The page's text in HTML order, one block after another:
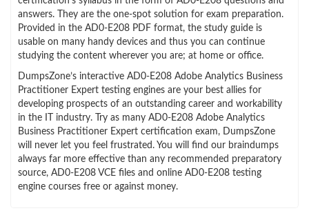
answers. They are the one-spot solution for exam preparation.
Provided in the AD0-E208 PDF format, the study guide is
usable on many handy devices and thus you can continue
studying the content wherever you are; at home or office.
DumpsZone’s interactive AD0-E208 Adobe Analytics Business
Practitioner Expert testing engines are your best allies for
developing prospects of an outstanding career and workability
in the IT industry. Try as many AD0-E208 Adobe Analytics
Business Practitioner Expert certification exam, DumpsZone
will never let you feel frustrated. You will find our braindumps
always far more effective than any recommended preparatory
source, AD0-E208 VCE files and online AD0-E208 testing
engine courses free or against money.